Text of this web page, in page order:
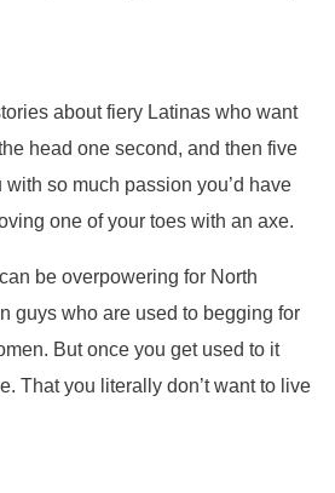
about fiery Latinas who want
head one second, and then five
so much passion you’d have
one of your toes with an axe.
be overpowering for North
guys who are used to begging for
But once you get used to it
That you literally don’t want to live